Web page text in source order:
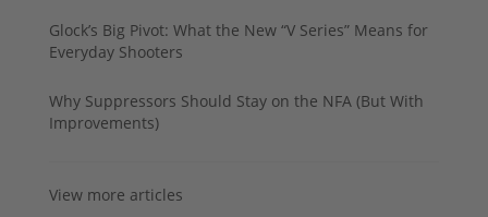
Glock’s Big Pivot: What the New “V Series” Means for
Everyday Shooters
Why Suppressors Should Stay on the NFA (But With
Improvements)
View more articles